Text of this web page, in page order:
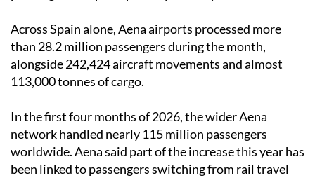
Across Spain alone, Aena airports processed more
than 28.2 million passengers during the month,
alongside 242,424 aircraft movements and almost
113,000 tonnes of cargo.
In the first four months of 2026, the wider Aena
network handled nearly 115 million passengers
worldwide. Aena said part of the increase this year has
been linked to passengers switching from rail travel